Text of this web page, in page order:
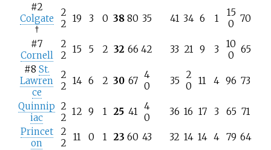
#2
Colgate
†
2
2 19 3 0 38 80 35 41 34 6 1
15
0 70
#7
Cornell
2
2
15 5 2 32 66 42 33 21 9 3
10
0
65
#8 St.
Lawren
ce
2
2 14 6 2 30 67
4
0
35
2
0
11 4 96 73
Quinnip
iac
2
2
12 9 1 25 41 4
0
36 16 17 3 65 71
Princet
on
2
2
11 0 1 23 60 43 32 14 14 4 79 64